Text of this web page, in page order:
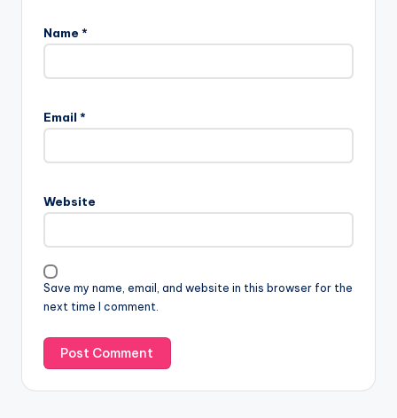
Name *
Email *
Website
Save my name, email, and website in this browser for the
next time I comment.